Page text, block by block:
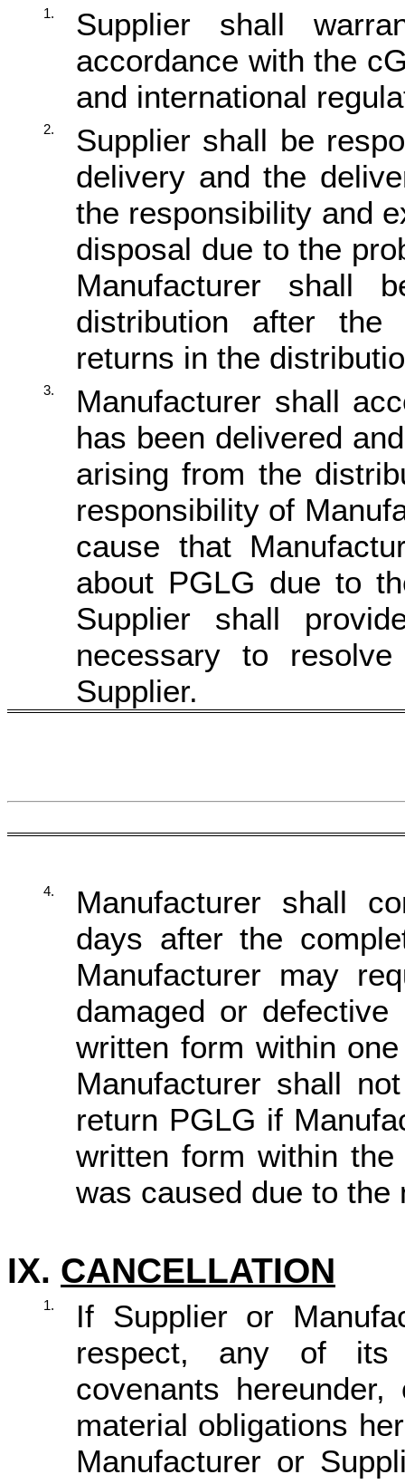
1.
Supplier shall
accordance with the
and international
2.
Supplier shall be
delivery and the
the responsibility and
disposal due to the
Manufacturer shall
distribution after
returns in the
3.
Manufacturer shall
has been delivered
arising from the
responsibility of
cause that
about PGLG due to
Supplier shall
necessary to
Supplier.
4.
Manufacturer shall
days after the
Manufacturer may
damaged or
written form within
Manufacturer shall
return PGLG if
written form within
was caused due to the
IX. CANCELLATION
1.
If Supplier or
respect, any of its
covenants
material obligations
Manufacturer or